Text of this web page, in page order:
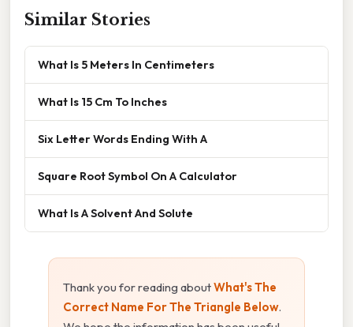
Similar Stories
What Is 5 Meters In Centimeters
What Is 15 Cm To Inches
Six Letter Words Ending With A
Square Root Symbol On A Calculator
What Is A Solvent And Solute
Thank you for reading aboutWhat's The
Correct Name For The Triangle Below.